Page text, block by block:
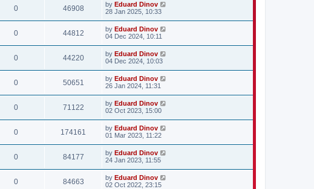
0 46908 by Eduard Dinov
28 Jan 2025, 10:33
0 44812 by Eduard Dinov
04 Dec 2024, 10:11
0 44220 by Eduard Dinov
04 Dec 2024, 10:03
0 50651 by Eduard Dinov
26 Jan 2024, 11:31
0 71122 by Eduard Dinov
02 Oct 2023, 15:00
0 174161 by Eduard Dinov
01 Mar 2023, 11:22
0 84177 by Eduard Dinov
24 Jan 2023, 11:55
0 84663 by Eduard Dinov
02 Oct 2022, 23:15